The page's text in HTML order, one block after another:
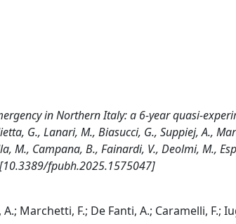
in Northern Italy: a 6-year quasi-
G., Lanari, M., Biasucci, G., Suppiej, A.,
M., Campana, B., Fainardi, V., Deolmi, M.,
[10.3389/fpubh.2025.1575047]
Marchetti, F.; De Fanti, A.; Caramelli, F.;